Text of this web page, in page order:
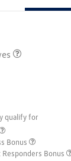
qualify for
Bonus
Bonus